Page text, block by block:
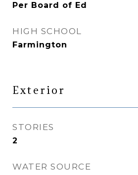
Per Board of Ed
HIGH SCHOOL
Farmington
Exterior
STORIES
2
WATER SOURCE